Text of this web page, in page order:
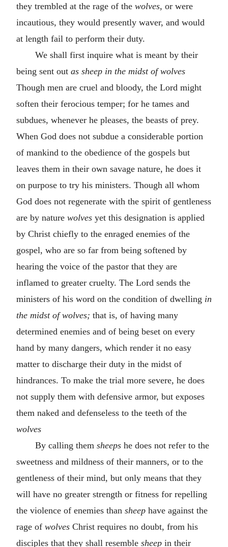
they trembled at the rage of the wolves, or were
incautious, they would presently waver, and would
at length fail to perform their duty.
We shall first inquire what is meant by their
being sent out as sheep in the midst of wolves
Though men are cruel and bloody, the Lord might
soften their ferocious temper; for he tames and
subdues, whenever he pleases, the beasts of prey.
When God does not subdue a considerable portion
of mankind to the obedience of the gospels but
leaves them in their own savage nature, he does it
on purpose to try his ministers. Though all whom
God does not regenerate with the spirit of gentleness
are by nature wolves yet this designation is applied
by Christ chiefly to the enraged enemies of the
gospel, who are so far from being softened by
hearing the voice of the pastor that they are
inflamed to greater cruelty. The Lord sends the
ministers of his word on the condition of dwelling in
the midst of wolves; that is, of having many
determined enemies and of being beset on every
hand by many dangers, which render it no easy
matter to discharge their duty in the midst of
hindrances. To make the trial more severe, he does
not supply them with defensive armor, but exposes
them naked and defenseless to the teeth of the
wolves
By calling them sheepshe does not refer to the
sweetness and mildness of their manners, or to the
gentleness of their mind, but only means that they
will have no greater strength or fitness for repelling
the violence of enemies than sheep have against the
rage of wolves Christ requires no doubt, from his
disciples that they shall resemble sheep in their